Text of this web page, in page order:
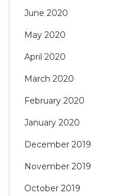
June 2020
May 2020
April 2020
March 2020
February 2020
January 2020
December 2019
November 2019
October 2019